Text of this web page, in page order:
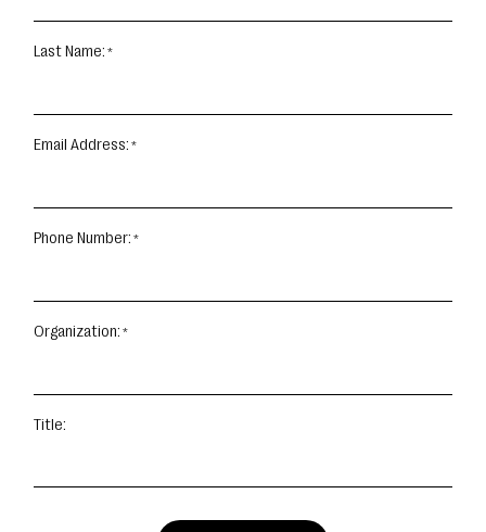
Last Name:
Email Address:
Phone Number:
Organization:
Title: